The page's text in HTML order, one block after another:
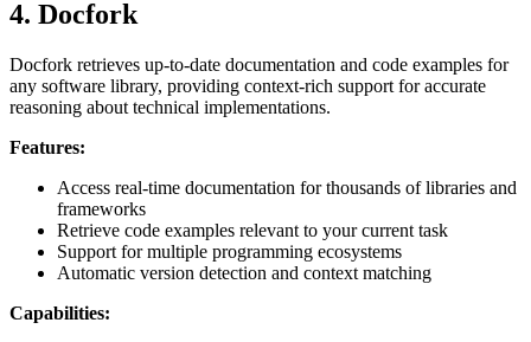
4. Docfork
Docfork retrieves up-to-date documentation and code examples for
any software library, providing context-rich support for accurate
reasoning about technical implementations.
Features:
Access real-time documentation for thousands of libraries and
frameworks
Retrieve code examples relevant to your current task
Support for multiple programming ecosystems
Automatic version detection and context matching
Capabilities: